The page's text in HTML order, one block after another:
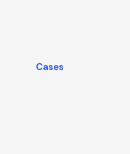
Cases